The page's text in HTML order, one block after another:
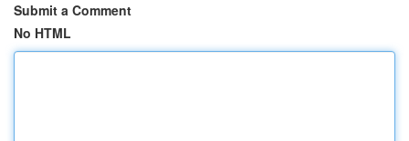
Submit a Comment
No HTML